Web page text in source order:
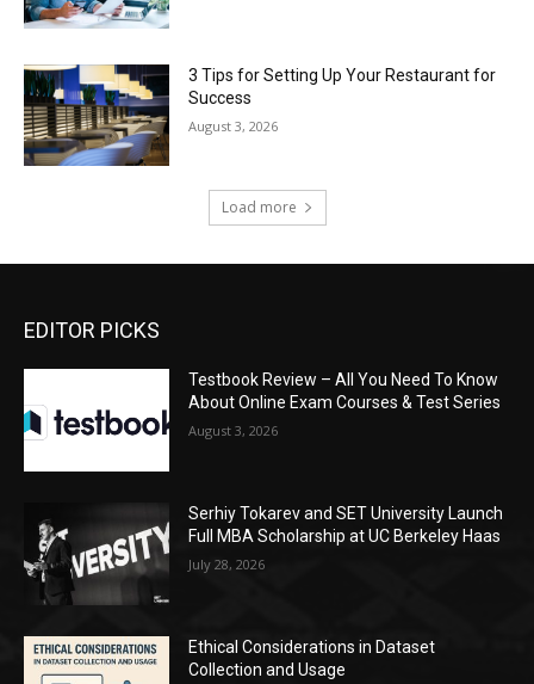
3 Tips for Setting Up Your Restaurant for
Success
August 3, 2026
Load more
EDITOR PICKS
Testbook Review – All You Need To Know
About Online Exam Courses & Test Series
August 3, 2026
Serhiy Tokarev and SET University Launch
Full MBA Scholarship at UC Berkeley Haas
July 28, 2026
Ethical Considerations in Dataset
Collection and Usage